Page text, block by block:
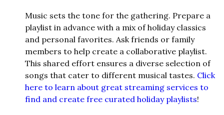
Music sets the tone for the gathering. Prepare a
playlist in advance with a mix of holiday classics
and personal favorites. Ask friends or family
members to help create a collaborative playlist.
This shared effort ensures a diverse selection of
songs that cater to different musical tastes. Click
here to learn about great streaming services to
find and create free curated holiday playlists!